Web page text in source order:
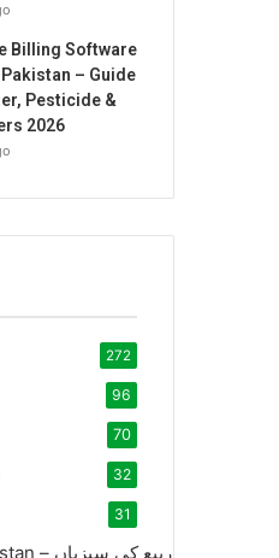
Billing Software
– Guide
Pesticide &
2026
272
96
70
32
31
Winter Vegetables in Pakistan – ربیع کی سبزیاں